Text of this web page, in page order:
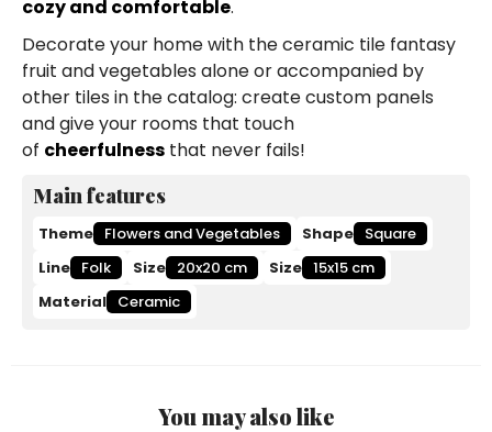
cozy and comfortable.
Decorate your home with the ceramic tile fantasy
fruit and vegetables alone or accompanied by
other tiles in the catalog: create custom panels
and give your rooms that touch
of cheerfulness that never fails!
Main features
Theme Flowers and Vegetables Shape Square
Line Folk Size 20x20 cm Size 15x15 cm
Material Ceramic
You may also like